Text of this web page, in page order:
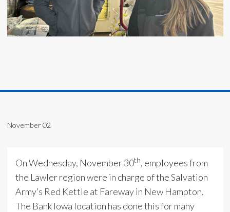
November 02
On Wednesday, November 30th, employees from
the Lawler region were in charge of the Salvation
Army’s Red Kettle at Fareway in New Hampton.
The Bank Iowa location has done this for many